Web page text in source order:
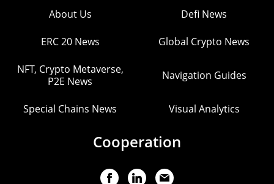
About Us Defi News
ERC 20 News Global Crypto News
NFT, Crypto Metaverse,
P2E News
Navigation Guides
Special Chains News Visual Analytics
Cooperation